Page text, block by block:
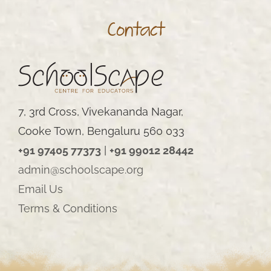
Contact
7, 3rd Cross, Vivekananda Nagar,
Cooke Town, Bengaluru 560 033
+91 97405 77373 | +91 99012 28442
admin@schoolscape.org
Email Us
Terms & Conditions